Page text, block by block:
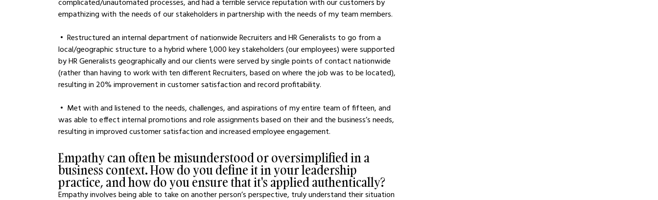
complicated/unautomated processes, and had a terrible service reputation with our customers by
empathizing with the needs of our stakeholders in partnership with the needs of my team members.
local/geographic structure to a hybrid where 1,000 key stakeholders (our employees) were supported
by HR Generalists geographically and our clients were served by single points of contact nationwide
(rather than having to work with ten different Recruiters, based on where the job was to be located),
resulting in 20% improvement in customer satisfaction and record profitability.
was able to effect internal promotions and role assignments based on their and the business’s needs,
resulting in improved customer satisfaction and increased employee engagement.
Empathy can often be misunderstood or oversimplified in a
business context. How do you define it in your leadership
practice, and how do you ensure that it's applied authentically?
Empathy involves being able to take on another person’s perspective, truly understand their situation